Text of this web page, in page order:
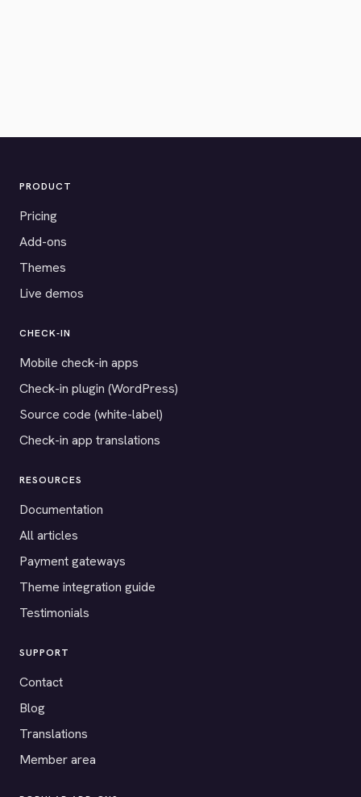
PRODUCT
Pricing
Add-ons
Themes
Live demos
CHECK-IN
Mobile check-in apps
Check-in plugin (WordPress)
Source code (white-label)
Check-in app translations
RESOURCES
Documentation
All articles
Payment gateways
Theme integration guide
Testimonials
SUPPORT
Contact
Blog
Translations
Member area